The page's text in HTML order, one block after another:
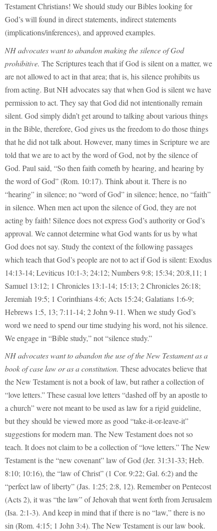
Testament Christians! We should study our Bibles looking for
God’s will found in direct statements, indirect statements
(implications/inferences), and approved examples.
NH advocates want to abandon making the silence of God
prohibitive. The Scriptures teach that if God is silent on a matter, we
are not allowed to act in that area; that is, his silence prohibits us
from acting. But NH advocates say that when God is silent we have
permission to act. They say that God did not intentionally remain
silent. God simply didn’t get around to talking about various things
in the Bible, therefore, God gives us the freedom to do those things
that he did not talk about. However, many times in Scripture we are
told that we are to act by the word of God, not by the silence of
God. Paul said, “So then faith cometh by hearing, and hearing by
the word of God” (Rom. 10:17). Think about it. There is no
“hearing” in silence; no “word of God” in silence; hence, no “faith”
in silence. When men act upon the silence of God, they are not
acting by faith! Silence does not express God’s authority or God’s
approval. We cannot determine what God wants for us by what
God does not say. Study the context of the following passages
which teach that God’s people are not to act if God is silent: Exodus
14:13-14; Leviticus 10:1-3; 24:12; Numbers 9:8; 15:34; 20:8,11; 1
Samuel 13:12; 1 Chronicles 13:1-14; 15:13; 2 Chronicles 26:18;
Jeremiah 19:5; 1 Corinthians 4:6; Acts 15:24; Galatians 1:6-9;
Hebrews 1:5, 13; 7:11-14; 2 John 9-11. When we study God’s
word we need to spend our time studying his word, not his silence.
We engage in “Bible study,” not “silence study.”
NH advocates want to abandon the use of the New Testament as a
book of case law or as a constitution. These advocates believe that
the New Testament is not a book of law, but rather a collection of
“love letters.” These casual love letters “dashed off by an apostle to
a church” were not meant to be used as law for a rigid guideline,
but they should be viewed more as good “take-it-or-leave-it”
suggestions for modern man. The New Testament does not so
teach. It does not claim to be a collection of “love letters.” The New
Testament is the “new covenant” law of God (Jer. 31:31-33; Heb.
8:10; 10:16), the “law of Christ” (1 Cor. 9:22; Gal. 6:2) and the
“perfect law of liberty” (Jas. 1:25; 2:8, 12). Remember on Pentecost
(Acts 2), it was “the law” of Jehovah that went forth from Jerusalem
(Isa. 2:1-3). And keep in mind that if there is no “law,” there is no
sin (Rom. 4:15; 1 John 3:4). The New Testament is our law book.